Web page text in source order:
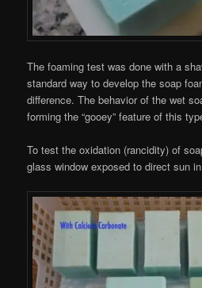
The foaming test was done with a
standard way to develop the soap
difference. The behavior of the wet
forming the “gooey” feature of this
To test the oxidation (rancidity) of
glass window exposed to direct sun